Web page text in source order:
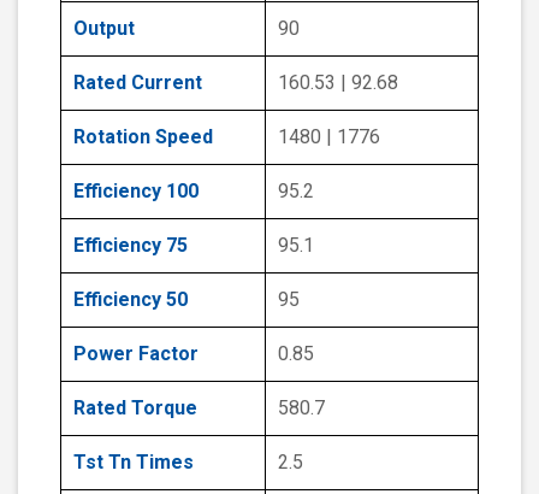
Output 90
Rated Current 160.53 | 92.68
Rotation Speed 1480 | 1776
Efficiency 100 95.2
Efficiency 75 95.1
Efficiency 50 95
Power Factor 0.85
Rated Torque 580.7
Tst Tn Times 2.5